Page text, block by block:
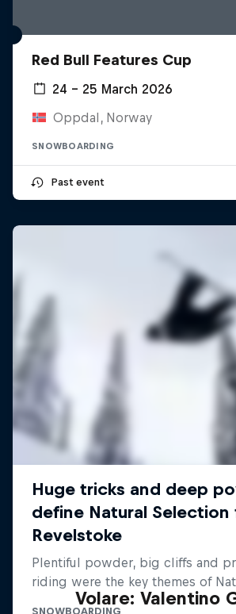
Red Bull Features Cup
24 – 25 March 2026
Oppdal, Norway
SNOWBOARDING
Past event
Volare: Valentino